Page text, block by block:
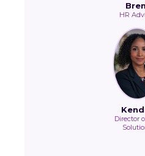
HR
Director